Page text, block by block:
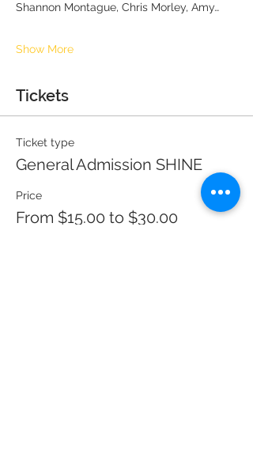
Shannon Montague, Chris Morley, Amy…
Show More
Tickets
Ticket type
General Admission SHINE
Price
From $15.00 to $30.00